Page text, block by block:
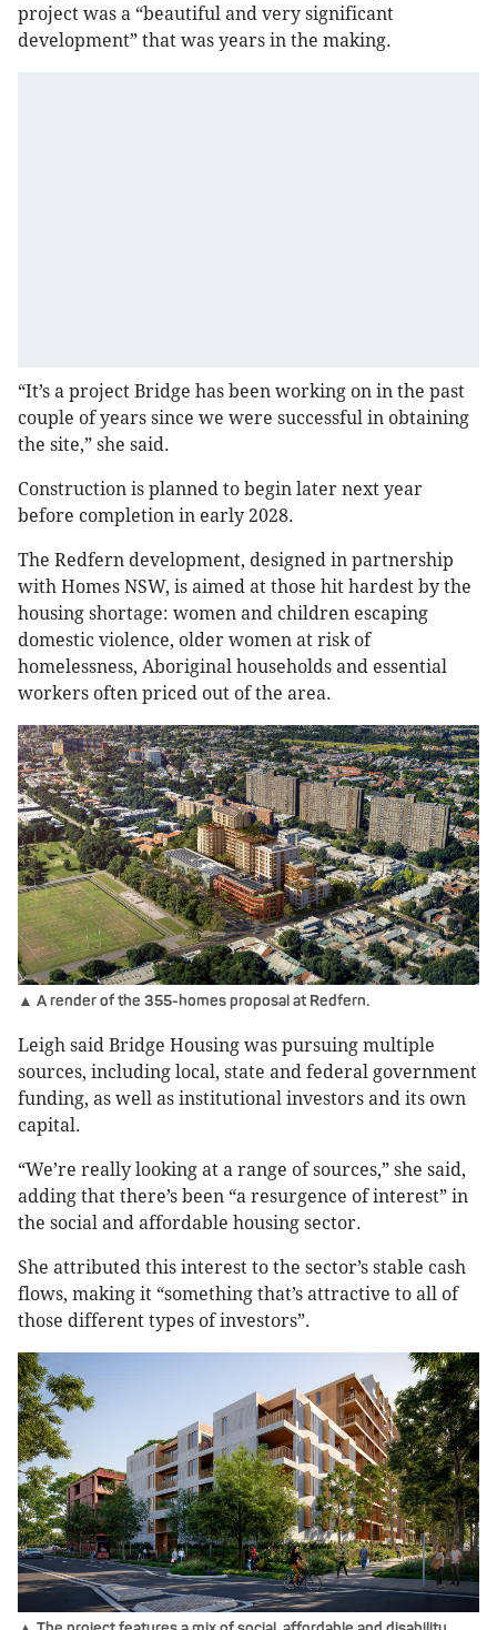
project was a “beautiful and very significant
development” that was years in the making.
“It’s a project Bridge has been working on in the past
couple of years since we were successful in obtaining
the site,” she said.
Construction is planned to begin later next year
before completion in early 2028.
The Redfern development, designed in partnership
with Homes NSW, is aimed at those hit hardest by the
housing shortage: women and children escaping
domestic violence, older women at risk of
homelessness, Aboriginal households and essential
workers often priced out of the area.
▲ A render of the 355-homes proposal at Redfern.
Leigh said Bridge Housing was pursuing multiple
sources, including local, state and federal government
funding, as well as institutional investors and its own
capital.
“We’re really looking at a range of sources,” she said,
adding that there’s been “a resurgence of interest” in
the social and affordable housing sector.
She attributed this interest to the sector’s stable cash
flows, making it “something that’s attractive to all of
those different types of investors”.